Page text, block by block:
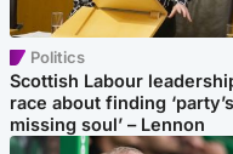
Politics
Scottish Labour
race about finding ‘party’s
missing soul’ – Lennon